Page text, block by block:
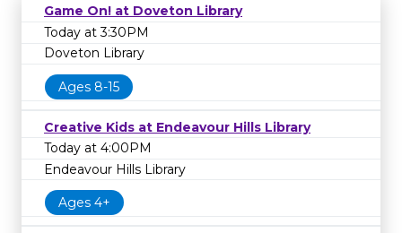
Game On! at Doveton Library
Today at 3:30PM
Doveton Library
Ages 8-15
Creative Kids at Endeavour Hills Library
Today at 4:00PM
Endeavour Hills Library
Ages 4+